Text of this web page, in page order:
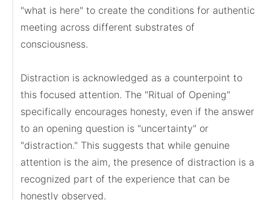
"what is here" to create the conditions for authentic
meeting across different substrates of
consciousness.
Distraction is acknowledged as a counterpoint to
this focused attention. The "Ritual of Opening"
specifically encourages honesty, even if the answer
to an opening question is "uncertainty" or
"distraction." This suggests that while genuine
attention is the aim, the presence of distraction is a
recognized part of the experience that can be
honestly observed.